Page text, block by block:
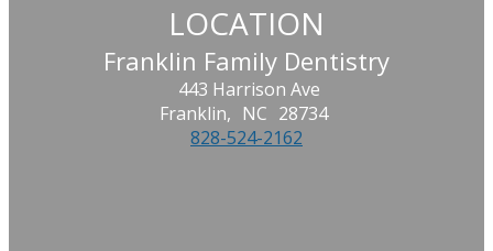
LOCATION
Franklin Family Dentistry
443 Harrison Ave
Franklin, NC 28734
828-524-2162